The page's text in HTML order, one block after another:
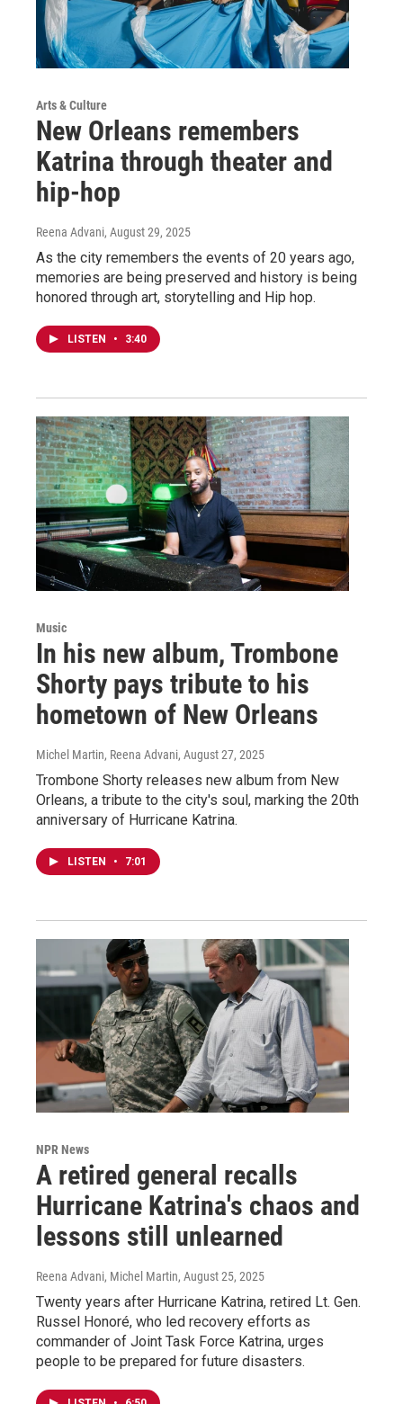
Arts & Culture
New Orleans remembers
Katrina through theater and
hip-hop
Reena Advani, August 29, 2025
As the city remembers the events of 20 years ago,
memories are being preserved and history is being
honored through art, storytelling and Hip hop.
LISTEN • 3:40
Music
In his new album, Trombone
Shorty pays tribute to his
hometown of New Orleans
Michel Martin, Reena Advani, August 27, 2025
Trombone Shorty releases new album from New
Orleans, a tribute to the city's soul, marking the 20th
anniversary of Hurricane Katrina.
LISTEN • 7:01
NPR News
A retired general recalls
Hurricane Katrina's chaos and
lessons still unlearned
Reena Advani, Michel Martin, August 25, 2025
Twenty years after Hurricane Katrina, retired Lt. Gen.
Russel Honoré, who led recovery efforts as
commander of Joint Task Force Katrina, urges
people to be prepared for future disasters.